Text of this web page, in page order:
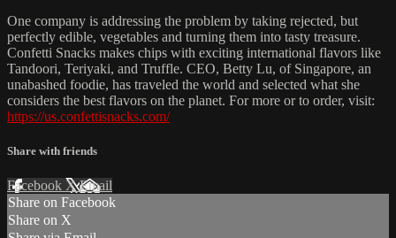
One company is addressing the problem by taking rejected, but
perfectly edible, vegetables and turning them into tasty treasure.
Confetti Snacks makes chips with exciting international flavors like
Tandoori, Teriyaki, and Truffle. CEO, Betty Lu, of Singapore, an
unabashed foodie, has traveled the world and selected what she
considers the best flavors on the planet. For more or to order, visit:
https://us.confettisnacks.com/
Share with friends
Facebook XEmail
Share on Facebook
Share on X